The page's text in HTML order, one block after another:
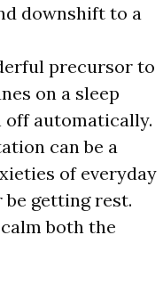
downshift to a
precursor to
on a sleep
automatically.
can be a
of everyday
getting rest.
both the